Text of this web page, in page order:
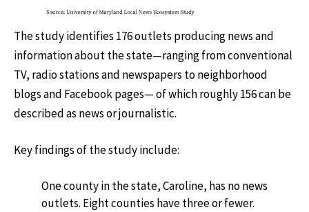
The study identifies 176 outlets producing news and
information about the state—ranging from conventional
TV, radio stations and newspapers to neighborhood
blogs and Facebook pages— of which roughly 156 can be
described as news or journalistic.
Key findings of the study include:
One county in the state, Caroline, has no news
outlets. Eight counties have three or fewer.